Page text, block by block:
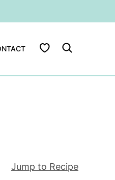
My Favorites
Jump to Recipe